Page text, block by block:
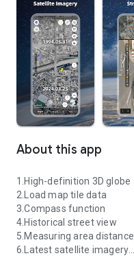
About this app
1.High-definition 3D globe
2.Load map tile data
3.Compass function
4.Historical street view
5.Measuring area distance
6.Latest satellite imagery